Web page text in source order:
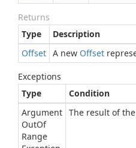
Returns
Type
Description
Offset A new Offset
Exceptions
Type
Condition
Argument
OutOf
Range
The result of